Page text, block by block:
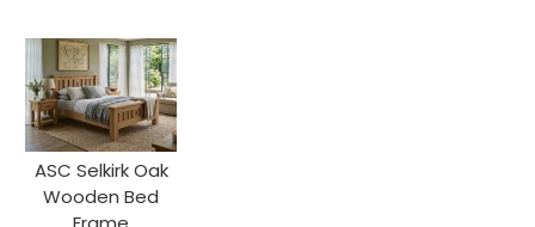
ASC Selkirk Oak
Wooden Bed